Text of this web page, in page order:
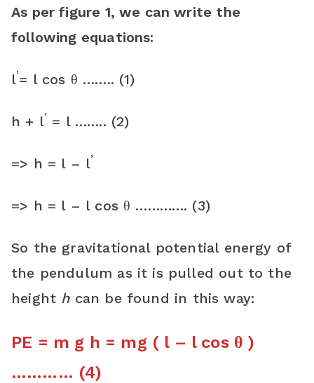
As per figure 1, we can write the
following equations:
l’= l cos θ …….. (1)
h + l’ = l …….. (2)
=> h = l – l’
=> h = l – l cos θ …………. (3)
So the gravitational potential energy of
the pendulum as it is pulled out to the
height hcan be found in this way:
PE = m g h = mg ( l – l cos θ )
………… (4)